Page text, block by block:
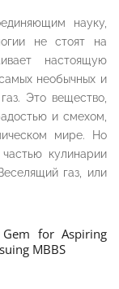
науку,
не стоят на
настоящую
необычных и
Это вещество,
и смехом,
мире. Но
кулинарии
газ, или
for Aspiring
MBBS